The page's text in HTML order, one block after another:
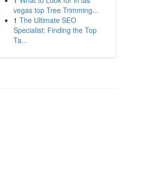
vegas top Tree Trimming...
1 The Ultimate SEO
Specialist: Finding the Top
Ta...